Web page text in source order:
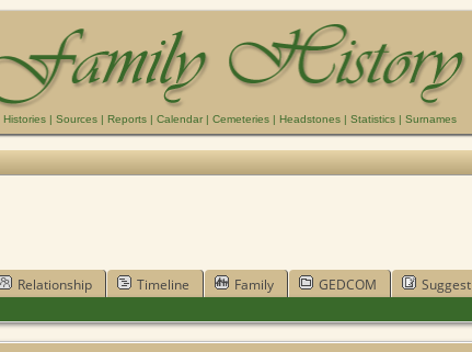
Histories | Sources | Reports | Calendar | Cemeteries | Headstones | Statistics | Surnames
Relationship Timeline Family GEDCOM Suggest